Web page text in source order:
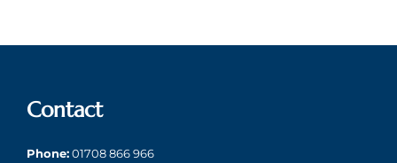
Contact
Phone:01708 866 966